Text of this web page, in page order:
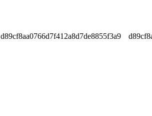
d89cf8aa0766d7f412a8d7de8855f3a9